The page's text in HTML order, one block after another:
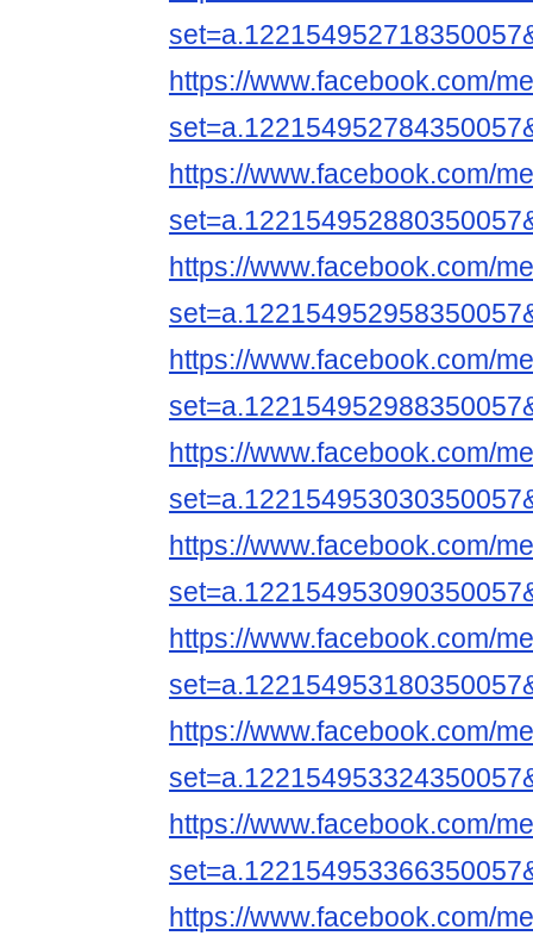
https://www.facebook.com/
https://www.facebook.com/
https://www.facebook.com/
https://www.facebook.com/
https://www.facebook.com/
https://www.facebook.com/
https://www.facebook.com/
https://www.facebook.com/
https://www.facebook.com/
https://www.facebook.com/